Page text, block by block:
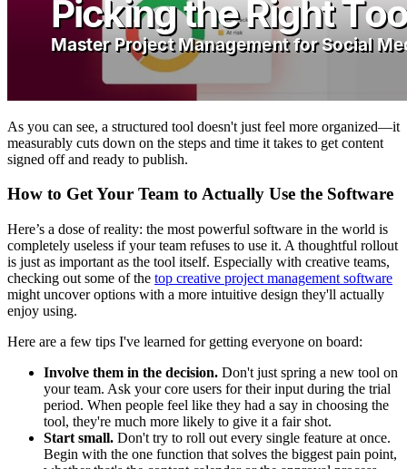
As you can see, a structured tool doesn't just feel more organized—it
measurably cuts down on the steps and time it takes to get content
signed off and ready to publish.
How to Get Your Team to Actually Use the Software
Here’s a dose of reality: the most powerful software in the world is
completely useless if your team refuses to use it. A thoughtful rollout
is just as important as the tool itself. Especially with creative teams,
checking out some of the top creative project management software
might uncover options with a more intuitive design they'll actually
enjoy using.
Here are a few tips I've learned for getting everyone on board:
Involve them in the decision. Don't just spring a new tool on
your team. Ask your core users for their input during the trial
period. When people feel like they had a say in choosing the
tool, they're much more likely to give it a fair shot.
Start small. Don't try to roll out every single feature at once.
Begin with the one function that solves the biggest pain point,